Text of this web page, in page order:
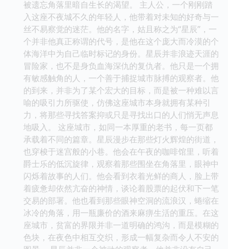
被遗忘角落里暗自生长的渴望。 主人公，一个刚刚踏
入这座不夜城不久的年轻人，他带着对未知的好奇与一
丝不易察觉的迷茫。他的名字，姑且称之为“星辰”，一
个并非他真正称谓的代号，是他在这个庞大而冷漠的个
体海洋中为自己临时标记的身份。星辰并非浪迹天涯的
冒险家，也不是身负血海深仇的复仇者。他只是一个拥
有敏感触角的人，一个善于捕捉城市脉搏的观察者。他
的到来，并非为了某个宏大的目标，而是被一种难以言
喻的吸引力所驱使，仿佛这座城市本身就拥有某种引
力，将那些寻找答案抑或只是寻找出口的人们悄无声息
地吸入。 这座城市，如同一本厚重的老书，每一页都
承载着不同的篇章。星辰漫步在那些灯火辉煌的街道，
也穿梭于迷宫般的小巷。他会在午夜的咖啡馆里，听着
爵士乐的低沉旋律，观察着那些围坐在角落里，眼神中
闪烁着故事的人们。他会看到衣着光鲜的商人，脸上带
着疲惫却依然亢奋的神情，谈论着股票的起伏和下一笔
交易的部署。他也看到那些眼神空洞的流浪汉，蜷缩在
冰冷的角落，用一瓶廉价的酒来麻痹生活的重压。在这
座城市，贫富的界限并非一道明确的鸿沟，而是模糊的
色块，在夜色中相互交织，形成一幅复杂而令人不安的